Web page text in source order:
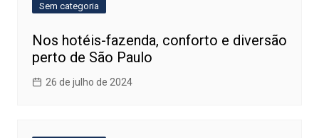
Sem categoria
Nos hotéis-fazenda, conforto e diversão
perto de São Paulo
26 de julho de 2024